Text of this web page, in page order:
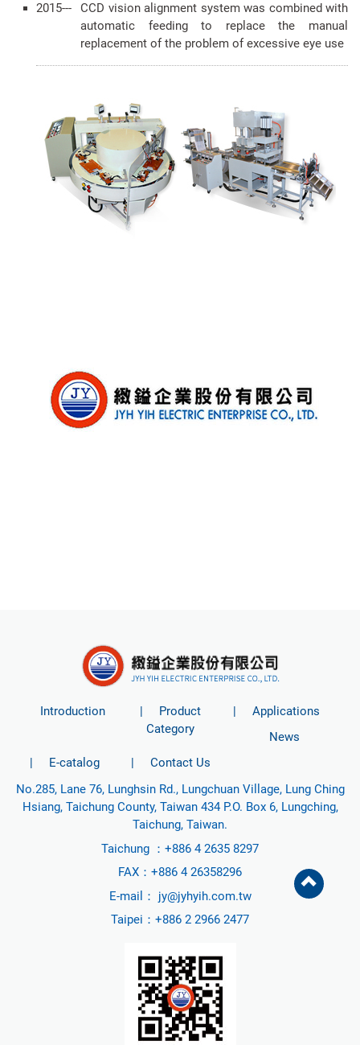
2015---
CCD vision alignment system was combined with
automatic feeding to replace the manual
replacement of the problem of excessive eye use
Introduction
Product
Category
Applications
News
E-catalog
Contact Us
No.285, Lane 76, Lunghsin Rd., Lungchuan Village, Lung Ching
Hsiang, Taichung County, Taiwan 434 P.O. Box 6, Lungching,
Taichung, Taiwan.
Taichung ： +886 4 2635 8297
FAX：+886 4 26358296
E-mail： jy@jyhyih.com.tw
Taipei： +886 2 2966 2477